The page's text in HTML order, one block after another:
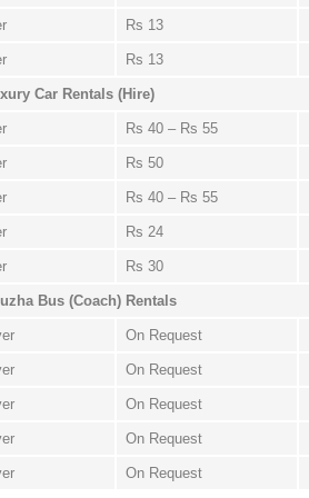
Rs 13
Rs 13
Car Rentals (Hire)
Rs 40 – Rs 55
Rs 50
Rs 40 – Rs 55
Rs 24
Rs 30
Bus (Coach) Rentals
On Request
On Request
On Request
On Request
On Request